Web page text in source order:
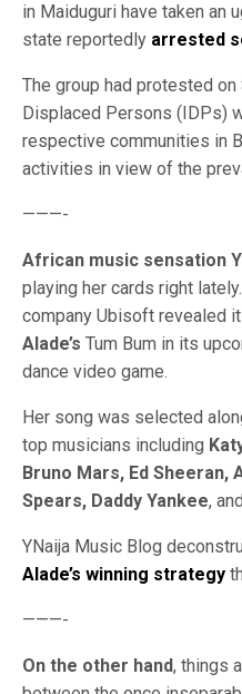
in Maiduguri have taken an
state reportedly arrested
The group had protested on
Displaced Persons (IDPs)
respective communities in
activities in view of the
———-
African music sensation
playing her cards right
company Ubisoft revealed
Alade’s Tum Bum in its
dance video game.
Her song was selected
top musicians including
Bruno Mars, Ed Sheeran,
Spears, Daddy Yankee,
YNaija Music Blog
Alade’s winning strategy
———-
On the other hand, things